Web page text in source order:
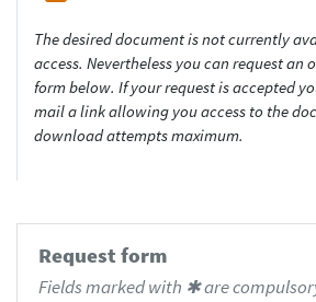
The desired document is not currently
access. Nevertheless you can request
form below. If your request is accepted
mail a link allowing you access to the
download attempts maximum.
Request form
Fields marked with ✱ are